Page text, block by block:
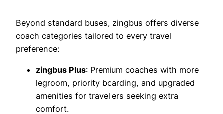
Beyond standard buses, zingbus offers diverse
coach categories tailored to every travel
preference:
zingbus Plus: Premium coaches with more
legroom, priority boarding, and upgraded
amenities for travellers seeking extra
comfort.